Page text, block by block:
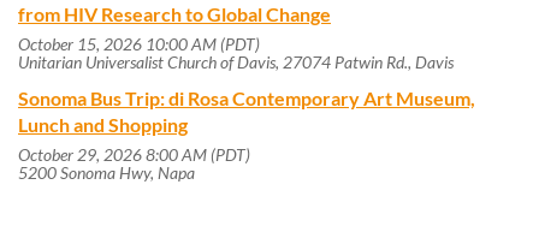
from HIV Research to Global Change
October 15, 2026 10:00 AM (PDT)
Unitarian Universalist Church of Davis, 27074 Patwin Rd., Davis
Sonoma Bus Trip: di Rosa Contemporary Art Museum,
Lunch and Shopping
October 29, 2026 8:00 AM (PDT)
5200 Sonoma Hwy, Napa